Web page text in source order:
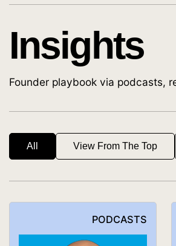
Insights
Founder playbook via podcasts,
All View From The Top
PODCASTS